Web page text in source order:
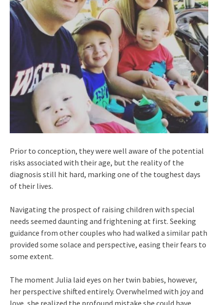
Prior to conception, they were well aware of the potential
risks associated with their age, but the reality of the
diagnosis still hit hard, marking one of the toughest days
of their lives.
Navigating the prospect of raising children with special
needs seemed daunting and frightening at first. Seeking
guidance from other couples who had walked a similar path
provided some solace and perspective, easing their fears to
some extent.
The moment Julia laid eyes on her twin babies, however,
her perspective shifted entirely. Overwhelmed with joy and